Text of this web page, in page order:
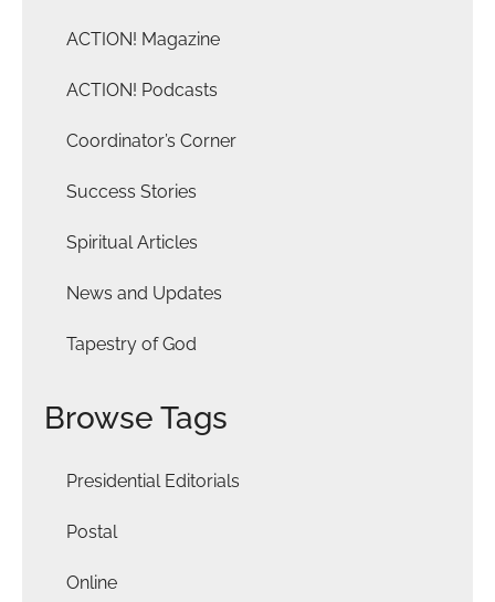
ACTION! Magazine
ACTION! Podcasts
Coordinator’s Corner
Success Stories
Spiritual Articles
News and Updates
Tapestry of God
Browse Tags
Presidential Editorials
Postal
Online